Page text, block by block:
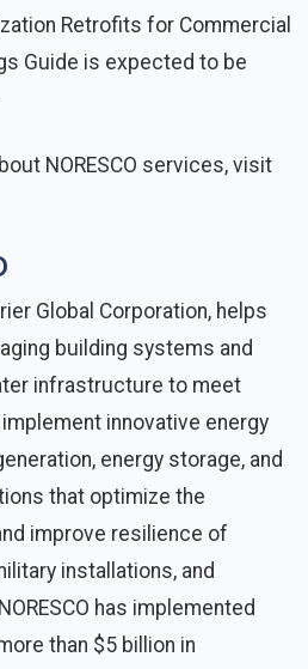
Retrofits for Commercial
Guide is expected to be
NORESCO services, visit
Global Corporation, helps
building systems and
infrastructure to meet
innovative energy
energy storage, and
that optimize the
improve resilience of
installations, and
has implemented
than $5 billion in